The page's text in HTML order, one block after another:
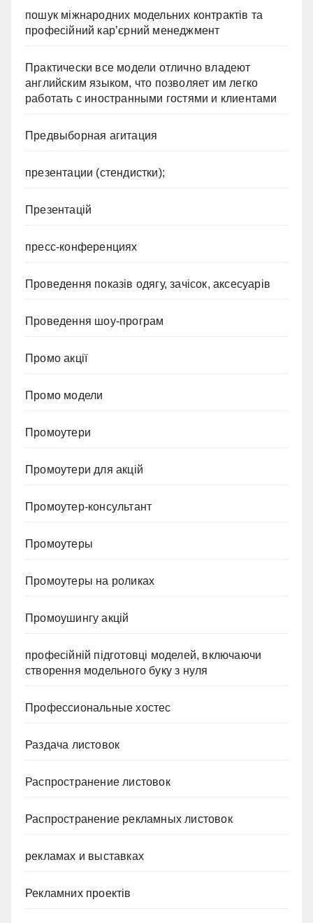
пошук міжнародних модельних контрактів та
професійний кар’єрний менеджмент
Практически все модели отлично владеют
английским языком, что позволяет им легко
работать с иностранными гостями и клиентами
Предвыборная агитация
презентации (стендистки);
Презентацій
пресс-конференциях
Проведення показів одягу, зачісок, аксесуарів
Проведення шоу-програм
Промо акції
Промо модели
Промоутери
Промоутери для акцій
Промоутер-консультант
Промоутеры
Промоутеры на роликах
Промоушингу акцій
професійній підготовці моделей, включаючи
створення модельного буку з нуля
Профессиональные хостес
Раздача листовок
Распространение листовок
Распространение рекламных листовок
рекламах и выставках
Рекламних проектів